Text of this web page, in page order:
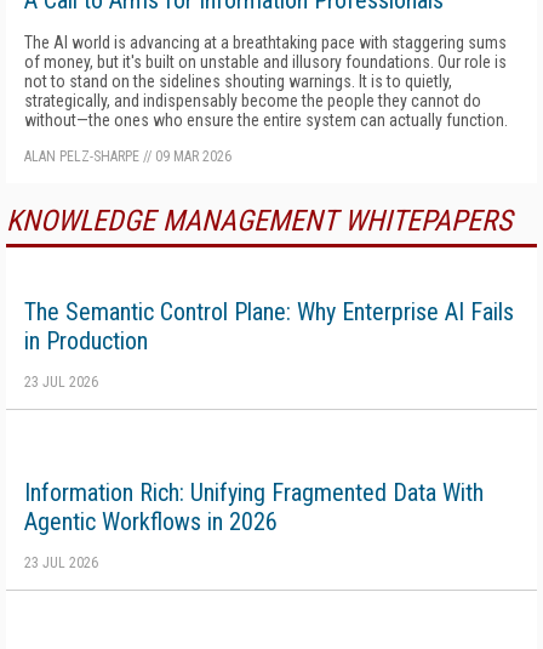
The AI world is advancing at a breathtaking pace with staggering sums
of money, but it's built on unstable and illusory foundations. Our role is
not to stand on the sidelines shouting warnings. It is to quietly,
strategically, and indispensably become the people they cannot do
without—the ones who ensure the entire system can actually function.
ALAN PELZ-SHARPE // 09 MAR 2026
KNOWLEDGE MANAGEMENT WHITEPAPERS
The Semantic Control Plane: Why Enterprise AI Fails
in Production
23 JUL 2026
Information Rich: Unifying Fragmented Data With
Agentic Workflows in 2026
23 JUL 2026